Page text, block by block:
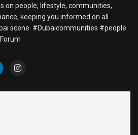
on people, lifestyle, communities,
keeping you informed on all
scene. #Dubaicommunities #people